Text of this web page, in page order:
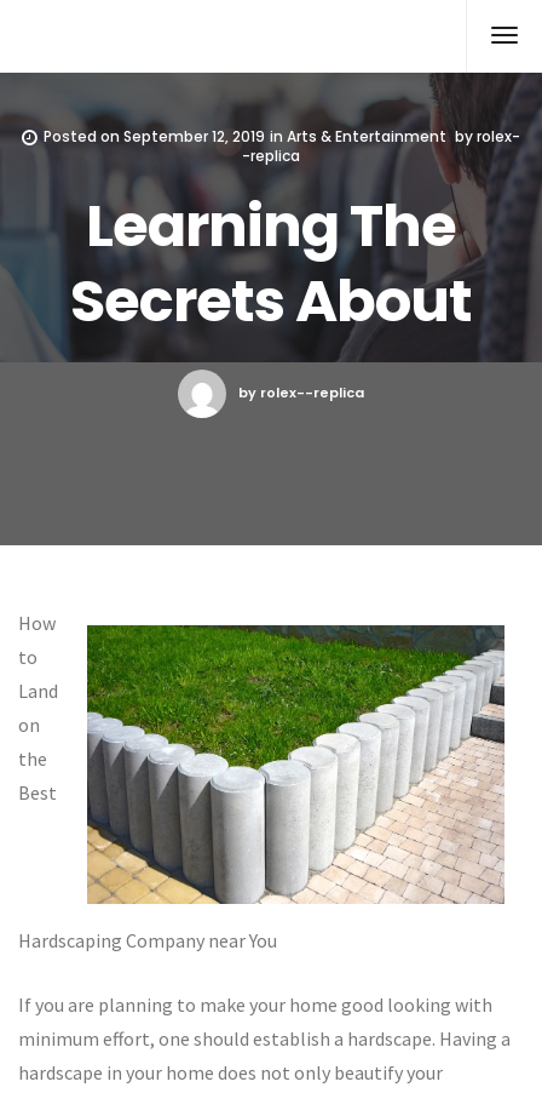
Posted onSeptember 12, 2019 in Arts & Entertainment byrolex-
-replica
Learning The
Secrets About
by rolex--replica
How
to
Land
on
the
Best
Hardscaping Company near You
If you are planning to make your home good looking with
minimum effort, one should establish a hardscape. Having a
hardscape in your home does not only beautify your